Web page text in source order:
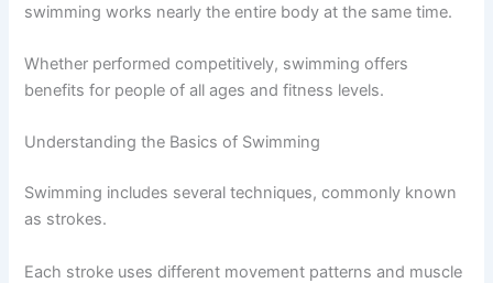
swimming works nearly the entire body at the same time.
Whether performed competitively, swimming offers
benefits for people of all ages and fitness levels.
Understanding the Basics of Swimming
Swimming includes several techniques, commonly known
as strokes.
Each stroke uses different movement patterns and muscle